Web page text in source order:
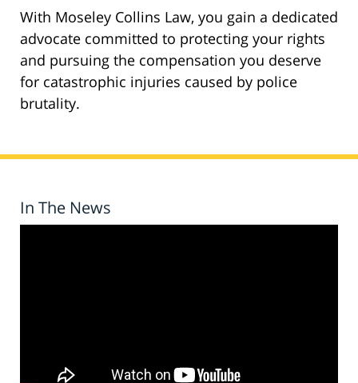
With Moseley Collins Law, you gain a dedicated
advocate committed to protecting your rights
and pursuing the compensation you deserve
for catastrophic injuries caused by police
brutality.
In The News